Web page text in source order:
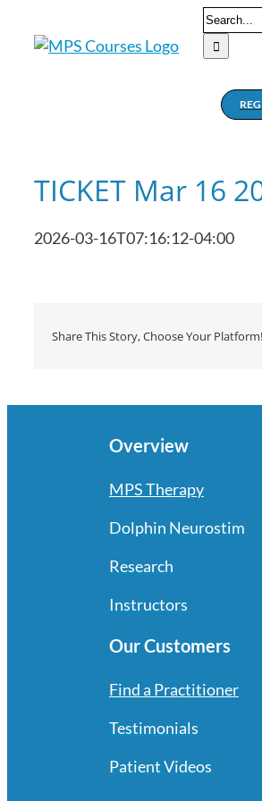
Search
for:
TICKET Mar 16
2026-03-16T07:16:12-04:00
Share This Story, Choose Your Platform!
Overview
MPS Therapy
Dolphin Neurostim
Research
Instructors
Our Customers
Find a Practitioner
Testimonials
Patient Videos